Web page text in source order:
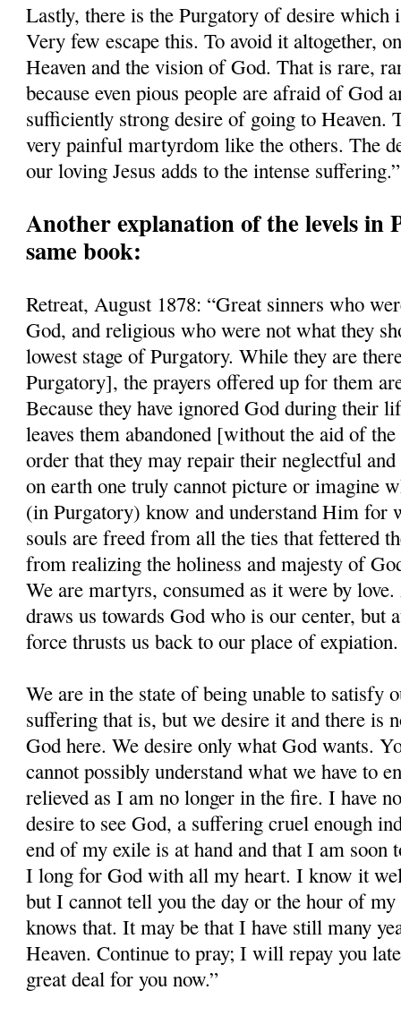
Lastly, there is the Purgatory of desire which
Very few escape this. To avoid it altogether,
Heaven and the vision of God. That is rare,
because even pious people are afraid of God
sufficiently strong desire of going to Heaven.
very painful martyrdom like the others. The
our loving Jesus adds to the intense suffering.”
Another explanation of the levels in
same book:
Retreat, August 1878: “Great sinners who
God, and religious who were not what they
lowest stage of Purgatory. While they are
Purgatory], the prayers offered up for them
Because they have ignored God during their
leaves them abandoned [without the aid of
order that they may repair their neglectful
on earth one truly cannot picture or imagine
(in Purgatory) know and understand Him for
souls are freed from all the ties that fettered
from realizing the holiness and majesty of
We are martyrs, consumed as it were by
draws us towards God who is our center, but
force thrusts us back to our place of expiation.
We are in the state of being unable to satisfy
suffering that is, but we desire it and there is
God here. We desire only what God wants.
cannot possibly understand what we have to
relieved as I am no longer in the fire. I have
desire to see God, a suffering cruel enough
end of my exile is at hand and that I am soon
I long for God with all my heart. I know it
but I cannot tell you the day or the hour of my
knows that. It may be that I have still many
Heaven. Continue to pray; I will repay you
great deal for you now.”